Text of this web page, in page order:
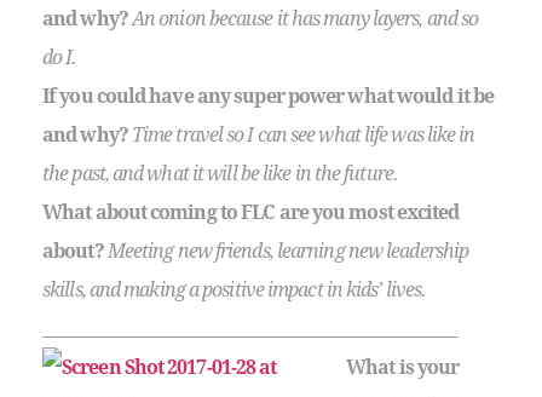
and why?An onion because it has many layers, and so
do I.
If you could have any super power what would it be
and why?Time travel so I can see what life was like in
the past, and what it will be like in the future.
What about coming to FLC are you most excited
about? Meeting new friends, learning new leadership
skills, and making a positive impact in kids’ lives.
What is your